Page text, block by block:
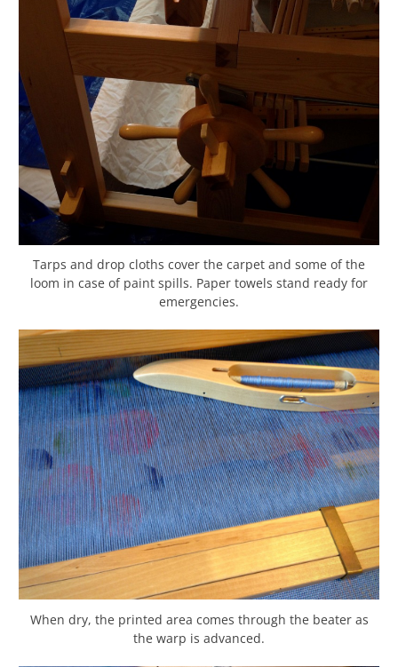
Tarps and drop cloths cover the carpet and some of the
loom in case of paint spills. Paper towels stand ready for
emergencies.
When dry, the printed area comes through the beater as
the warp is advanced.